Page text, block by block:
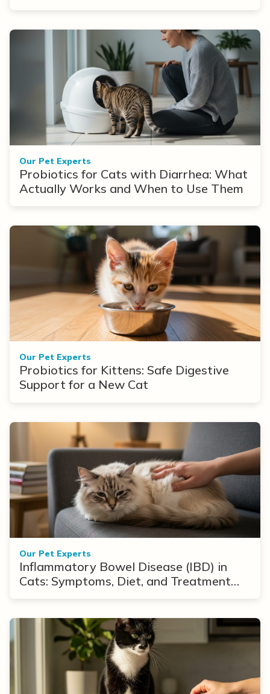
Our Pet Experts
Probiotics for Cats with Diarrhea: What
Actually Works and When to Use Them
Our Pet Experts
Probiotics for Kittens: Safe Digestive
Support for a New Cat
Our Pet Experts
Inflammatory Bowel Disease (IBD) in
Cats: Symptoms, Diet, and Treatment